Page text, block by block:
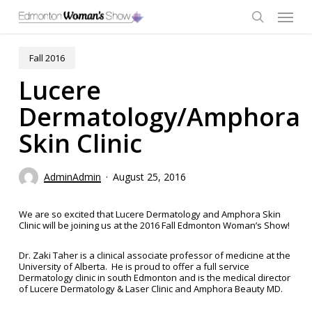
main
Menu
Fall 2016
Lucere
Dermatology/Amphora
Skin Clinic
AdminAdmin August 25, 2016
We are so excited that Lucere Dermatology and Amphora Skin
Clinic will be joining us at the 2016 Fall Edmonton Woman’s Show!
Dr. Zaki Taher is a clinical associate professor of medicine at the
University of Alberta. He is proud to offer a full service
Dermatology clinic in south Edmonton and is the medical director
of Lucere Dermatology & Laser Clinic and Amphora Beauty MD.